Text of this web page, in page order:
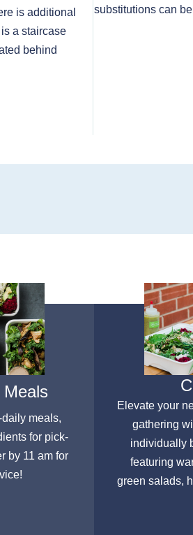
is additional
a staircase
behind
substitutions can
Meals
meals,
for pick-
by 11 am for
Elevate your
gathering
individually
featuring
green salads,